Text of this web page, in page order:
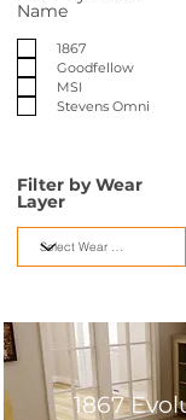
Name
1867
Goodfellow
MSI
Stevens Omni
Filter by Wear
Layer
1867